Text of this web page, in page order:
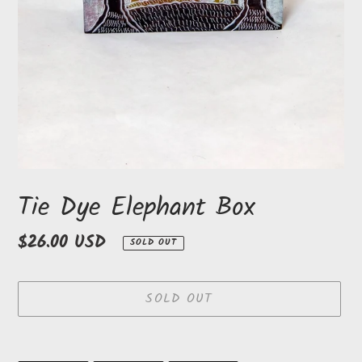
Tie Dye Elephant Box
Regular
$26.00 USD SOLD OUT
SOLD OUT